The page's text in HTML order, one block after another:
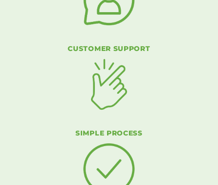
CUSTOMER SUPPORT
SIMPLE PROCESS